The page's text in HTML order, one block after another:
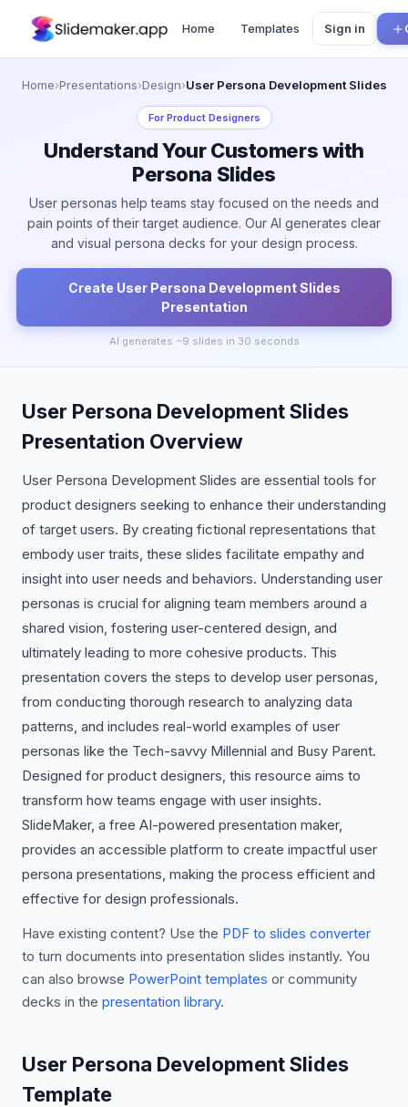
Home Templates Sign in
Home›Presentations›Design›User Persona Development Slides
ForProduct Designers
Understand Your Customers with
Persona Slides
User personas help teams stay focused on the needs and
pain points of their target audience. Our AI generates clear
and visual persona decks for your design process.
Create User Persona Development Slides
Presentation
AI generates ~9 slides in 30 seconds
User Persona Development Slides
Presentation Overview
User Persona Development Slides are essential tools for
product designers seeking to enhance their understanding
of target users. By creating fictional representations that
embody user traits, these slides facilitate empathy and
insight into user needs and behaviors. Understanding user
personas is crucial for aligning team members around a
shared vision, fostering user-centered design, and
ultimately leading to more cohesive products. This
presentation covers the steps to develop user personas,
from conducting thorough research to analyzing data
patterns, and includes real-world examples of user
personas like the Tech-savvy Millennial and Busy Parent.
Designed for product designers, this resource aims to
transform how teams engage with user insights.
SlideMaker, a free AI-powered presentation maker,
provides an accessible platform to create impactful user
persona presentations, making the process efficient and
effective for design professionals.
Have existing content? Use the PDF to slides converter
to turn documents into presentation slides instantly. You
can also browse PowerPoint templates or community
decks in the presentation library.
User Persona Development Slides
Template